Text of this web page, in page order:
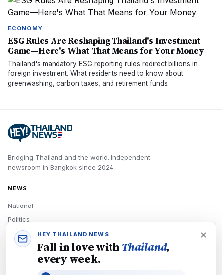
ECONOMY
ESG Rules Are Reshaping Thailand's Investment
Game—Here's What That Means for Your Money
Thailand's mandatory ESG reporting rules redirect billions in
foreign investment. What residents need to know about
greenwashing, carbon taxes, and retirement funds.
Bridging Thailand and the world. Independent
newsroom in Bangkok since 2024.
NEWS
National
Politics
Economy
Tech
HEY THAILAND NEWS
Fall in love with Thailand,
every week.